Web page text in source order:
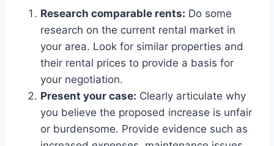
Research comparable rents: Do some
research on the current rental market in
your area. Look for similar properties and
their rental prices to provide a basis for
your negotiation.
Present your case: Clearly articulate why
you believe the proposed increase is unfair
or burdensome. Provide evidence such as